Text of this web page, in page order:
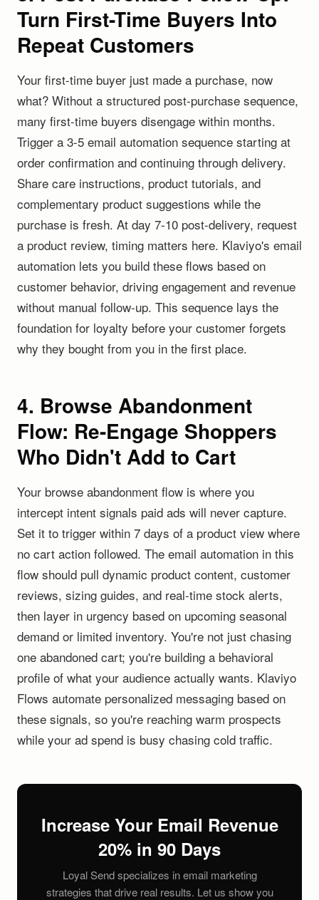
Turn First-Time Buyers Into
Repeat Customers
Your first-time buyer just made a purchase, now
what? Without a structured post-purchase sequence,
many first-time buyers disengage within months.
Trigger a 3-5 email automation sequence starting at
order confirmation and continuing through delivery.
Share care instructions, product tutorials, and
complementary product suggestions while the
purchase is fresh. At day 7-10 post-delivery, request
a product review, timing matters here. Klaviyo's email
automation lets you build these flows based on
customer behavior, driving engagement and revenue
without manual follow-up. This sequence lays the
foundation for loyalty before your customer forgets
why they bought from you in the first place.
4. Browse Abandonment
Flow: Re-Engage Shoppers
Who Didn't Add to Cart
Your browse abandonment flow is where you
intercept intent signals paid ads will never capture.
Set it to trigger within 7 days of a product view where
no cart action followed. The email automation in this
flow should pull dynamic product content, customer
reviews, sizing guides, and real-time stock alerts,
then layer in urgency based on upcoming seasonal
demand or limited inventory. You're not just chasing
one abandoned cart; you're building a behavioral
profile of what your audience actually wants. Klaviyo
Flows automate personalized messaging based on
these signals, so you're reaching warm prospects
while your ad spend is busy chasing cold traffic.
Increase Your Email Revenue
20% in 90 Days
Loyal Send specializes in email marketing
strategies that drive real results. Let us show you